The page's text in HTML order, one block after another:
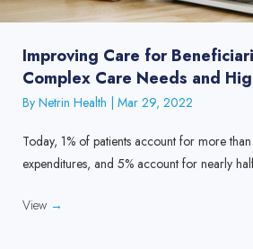
Improving Care for
Complex Care Needs and
By Netrin Health | Mar 29, 2022
Today, 1% of patients account for more
expenditures, and 5% account for nearly
View →